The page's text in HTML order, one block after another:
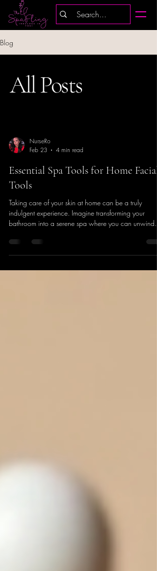
Blog
All Posts
NurseRo
Feb 23
4 min read
Essential Spa Tools for Home Facial
Tools
Taking care of your skin at home can be a truly
indulgent experience. Imagine transforming your
bathroom into a serene spa where you can unwind
You don’t need to book an appointment or rush
through a treatment. With the right home facial tools ,